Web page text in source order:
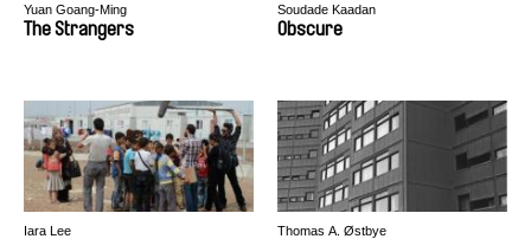
Yuan Goang-Ming
The Strangers
Soudade Kaadan
Obscure
Iara Lee Thomas A. Østbye